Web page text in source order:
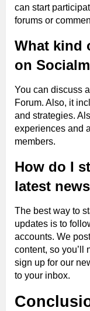
can start
forums or
What kind
on
You can discuss
Forum. Also, it
and strategies.
experiences and
members.
How do I
latest
The best way to
updates is to
accounts. We
content, so you’ll
sign up for our
to your inbox.